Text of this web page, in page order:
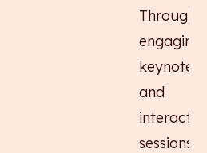
Through
engaging
keynotes
and
sessions,